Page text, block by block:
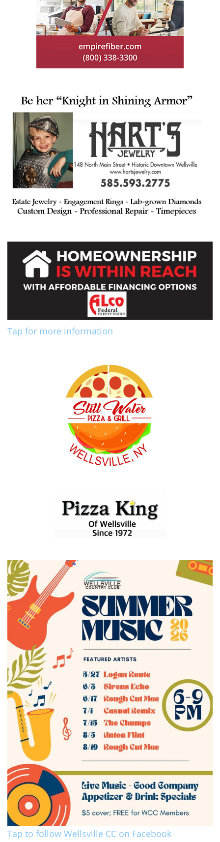
Tap for more information
Tap to follow Wellsville CC on Facebook